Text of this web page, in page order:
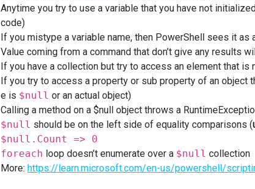
Anytime you try to use a variable that you have not
code)
If you mistype a variable name, then PowerShell sees it as
Value coming from a command that don’t give any results
If you have a collection but try to access an element that is
If you try to access a property or sub property of an object
e is $null or an actual object)
Calling a method on a $null object throws a
$null should be on the left side of equality comparisons (
$null.Count => 0
foreach loop doesn’t enumerate over a $null collection
More: https://learn.microsoft.com/en-us/powershell/